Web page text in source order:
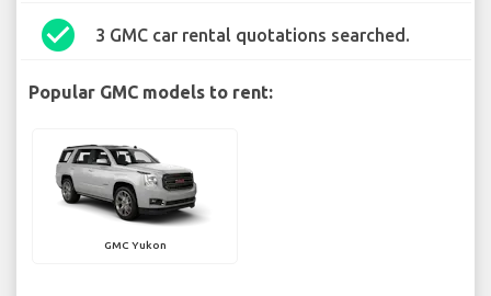
check_circle 3 GMC car rental quotations searched.
Popular GMC models to rent:
GMC Yukon